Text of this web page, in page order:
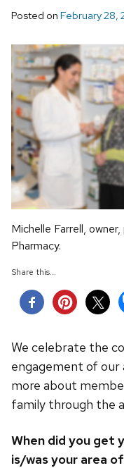
Posted on February 28,
Michelle Farrell,
Pharmacy.
Share this...
We celebrate the
engagement of our
more about
family through the
When did you get
is/was your area